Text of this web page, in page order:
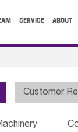
SERVICE ABOUT
Customer